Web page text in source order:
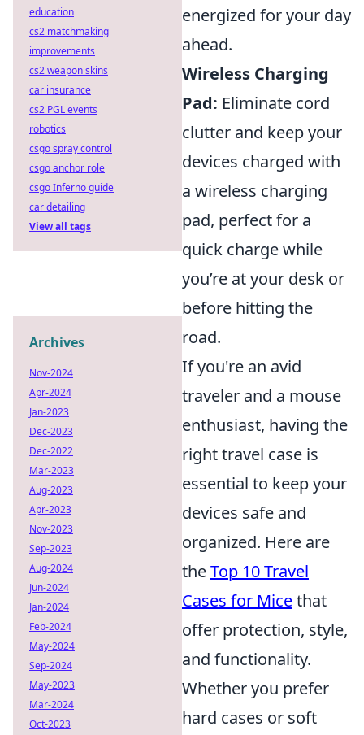
energized for your day
ahead.
Wireless Charging
Pad: Eliminate cord
clutter and keep your
devices charged with
a wireless charging
pad, perfect for a
quick charge while
you’re at your desk or
before hitting the
road.
If you're an avid
traveler and a mouse
enthusiast, having the
right travel case is
essential to keep your
devices safe and
organized. Here are
theTop 10 Travel
Cases for Micethat
offer protection, style,
and functionality.
Whether you prefer
hard cases or soft
education
cs2 matchmaking
improvements
cs2 weapon skins
car insurance
cs2 PGL events
robotics
csgo spray control
csgo anchor role
csgo Inferno guide
car detailing
View all tags
Archives
Nov-2024
Apr-2024
Jan-2023
Dec-2023
Dec-2022
Mar-2023
Aug-2023
Apr-2023
Nov-2023
Sep-2023
Aug-2024
Jun-2024
Jan-2024
Feb-2024
May-2024
Sep-2024
May-2023
Mar-2024
Oct-2023